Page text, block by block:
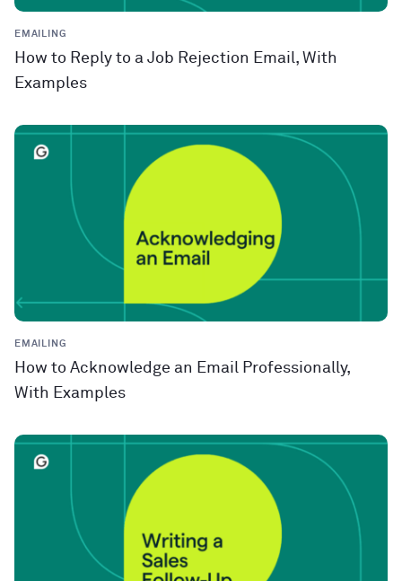
EMAILING
How to Reply to a Job Rejection Email, With
Examples
EMAILING
How to Acknowledge an Email Professionally,
With Examples